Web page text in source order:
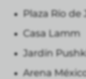
Plaza Río de
Casa Lamm
Jardín
Arena